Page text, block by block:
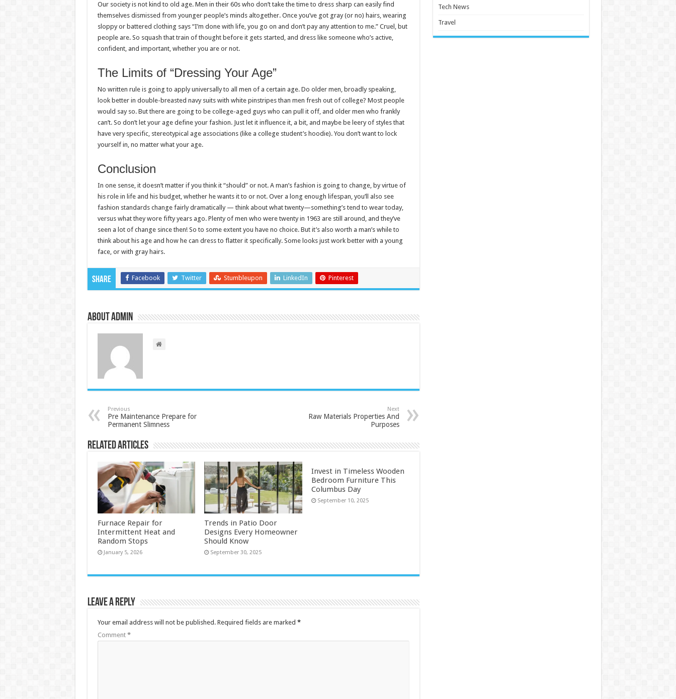
Our society is not kind to old age. Men in their 60s who don’t take the time to dress sharp can easily find
themselves dismissed from younger people’s minds altogether. Once you’ve got gray (or no) hairs, wearing
sloppy or battered clothing says “I’m done with life, you go on and don’t pay any attention to me.” Cruel, but
people are. So squash that train of thought before it gets started, and dress like someone who’s active,
confident, and important, whether you are or not.
The Limits of “Dressing Your Age”
No written rule is going to apply universally to all men of a certain age. Do older men, broadly speaking,
look better in double-breasted navy suits with white pinstripes than men fresh out of college? Most people
would say so. But there are going to be college-aged guys who can pull it off, and older men who frankly
can’t. So don’t let your age define your fashion. Just let it influence it, a bit, and maybe be leery of styles that
have very specific, stereotypical age associations (like a college student’s hoodie). You don’t want to lock
yourself in, no matter what your age.
Conclusion
In one sense, it doesn’t matter if you think it “should” or not. A man’s fashion is going to change, by virtue of
his role in life and his budget, whether he wants it to or not. Over a long enough lifespan, you’ll also see
fashion standards change fairly dramatically — think about what twenty—something’s tend to wear today,
versus what they wore fifty years ago. Plenty of men who were twenty in 1963 are still around, and they’ve
seen a lot of change since then! So to some extent you have no choice. But it’s also worth a man’s while to
think about his age and how he can dress to flatter it specifically. Some looks just work better with a young
face, or with gray hairs.
Share Facebook Twitter Stumbleupon LinkedIn Pinterest
About admin
Previous
Pre Maintenance Prepare for
Permanent Slimness
Next
Raw Materials Properties And
Purposes
Related Articles
Furnace Repair for
Intermittent Heat and
Random Stops
January 5, 2026
Trends in Patio Door
Designs Every Homeowner
Should Know
September 30, 2025
Invest in Timeless Wooden
Bedroom Furniture This
Columbus Day
September 10, 2025
Leave a Reply
Your email address will not be published. Required fields are marked *
Comment *
Tech News
Travel